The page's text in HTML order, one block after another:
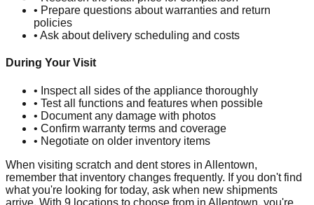
• Prepare questions about warranties and return
policies
• Ask about delivery scheduling and costs
During Your Visit
• Inspect all sides of the appliance thoroughly
• Test all functions and features when possible
• Document any damage with photos
• Confirm warranty terms and coverage
• Negotiate on older inventory items
When visiting scratch and dent stores in Allentown,
remember that inventory changes frequently. If you don't find
what you're looking for today, ask when new shipments
arrive. With 9 locations to choose from in Allentown, you're